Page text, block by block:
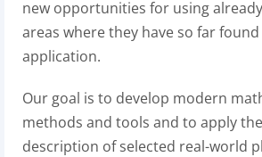
new opportunities for using
areas where they have so far
application.
Our goal is to develop modern
methods and tools and to apply
description of selected real-world